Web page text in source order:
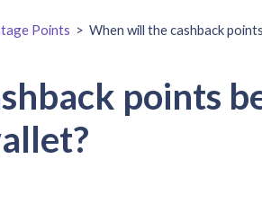
Points > When will the cashback
points